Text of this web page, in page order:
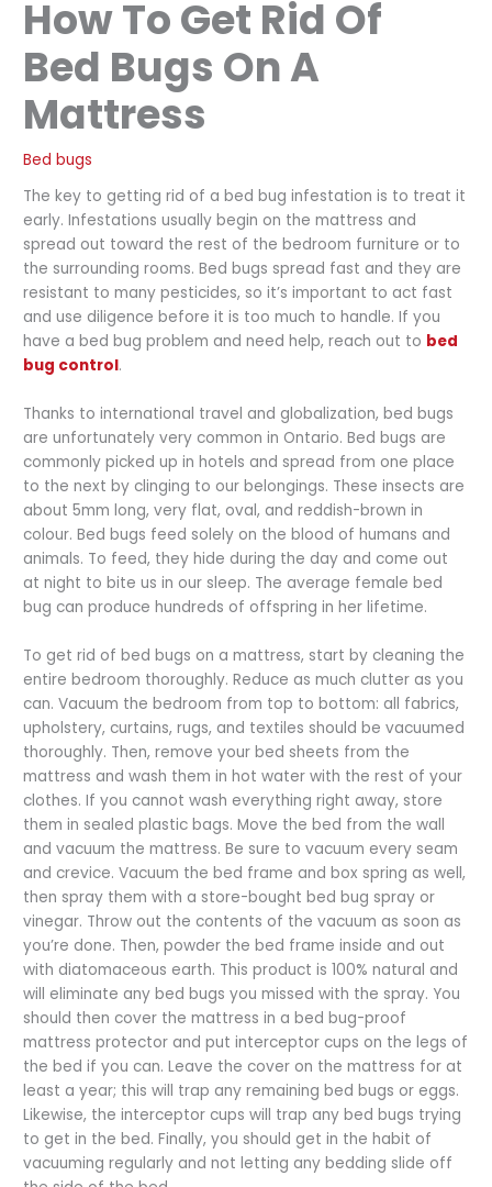
How To Get Rid Of
Bed Bugs On A
Mattress
Bed bugs
The key to getting rid of a bed bug infestation is to treat it
early. Infestations usually begin on the mattress and
spread out toward the rest of the bedroom furniture or to
the surrounding rooms. Bed bugs spread fast and they are
resistant to many pesticides, so it’s important to act fast
and use diligence before it is too much to handle. If you
have a bed bug problem and need help, reach out to bed
bug control.
Thanks to international travel and globalization, bed bugs
are unfortunately very common in Ontario. Bed bugs are
commonly picked up in hotels and spread from one place
to the next by clinging to our belongings. These insects are
about 5mm long, very flat, oval, and reddish-brown in
colour. Bed bugs feed solely on the blood of humans and
animals. To feed, they hide during the day and come out
at night to bite us in our sleep. The average female bed
bug can produce hundreds of offspring in her lifetime.
To get rid of bed bugs on a mattress, start by cleaning the
entire bedroom thoroughly. Reduce as much clutter as you
can. Vacuum the bedroom from top to bottom: all fabrics,
upholstery, curtains, rugs, and textiles should be vacuumed
thoroughly. Then, remove your bed sheets from the
mattress and wash them in hot water with the rest of your
clothes. If you cannot wash everything right away, store
them in sealed plastic bags. Move the bed from the wall
and vacuum the mattress. Be sure to vacuum every seam
and crevice. Vacuum the bed frame and box spring as well,
then spray them with a store-bought bed bug spray or
vinegar. Throw out the contents of the vacuum as soon as
you’re done. Then, powder the bed frame inside and out
with diatomaceous earth. This product is 100% natural and
will eliminate any bed bugs you missed with the spray. You
should then cover the mattress in a bed bug-proof
mattress protector and put interceptor cups on the legs of
the bed if you can. Leave the cover on the mattress for at
least a year; this will trap any remaining bed bugs or eggs.
Likewise, the interceptor cups will trap any bed bugs trying
to get in the bed. Finally, you should get in the habit of
vacuuming regularly and not letting any bedding slide off